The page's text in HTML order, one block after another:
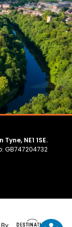
NE1 1SE.
GB747204732